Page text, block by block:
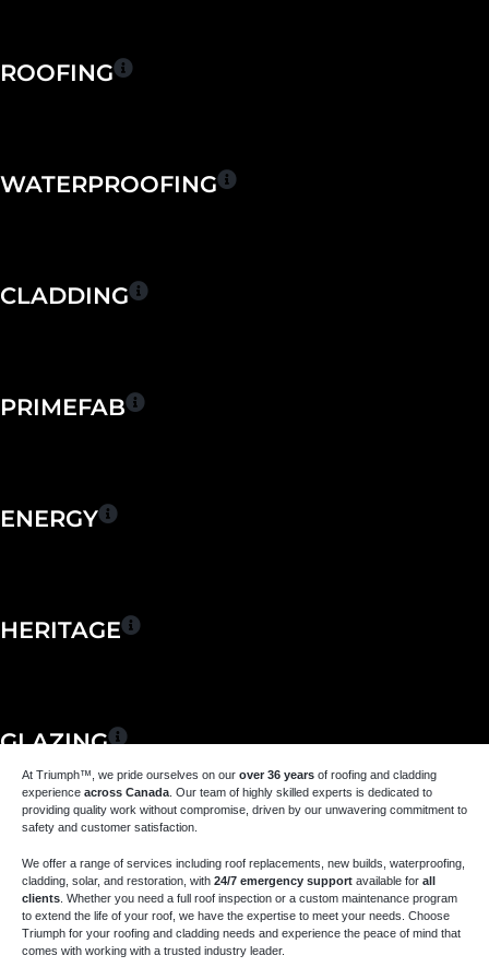
content
ROOFING
WATERPROOFING
CLADDING
PRIMEFAB
ENERGY
HERITAGE
GLAZING
MAINTENANCE &
REPAIR
At Triumph™ , we pride ourselves on our over 36 years of roofing and cladding
experience across Canada . Our team of highly skilled experts is dedicated to
providing quality work without compromise, driven by our unwavering commitment to
safety and customer satisfaction.
We offer a range of services including roof replacements, new builds, waterproofing,
cladding, solar, and restoration, with 24/7 emergency support available for all
clients. Whether you need a full roof inspection or a custom maintenance program
to extend the life of your roof, we have the expertise to meet your needs. Choose
Triumph for your roofing and cladding needs and experience the peace of mind that
comes with working with a trusted industry leader.